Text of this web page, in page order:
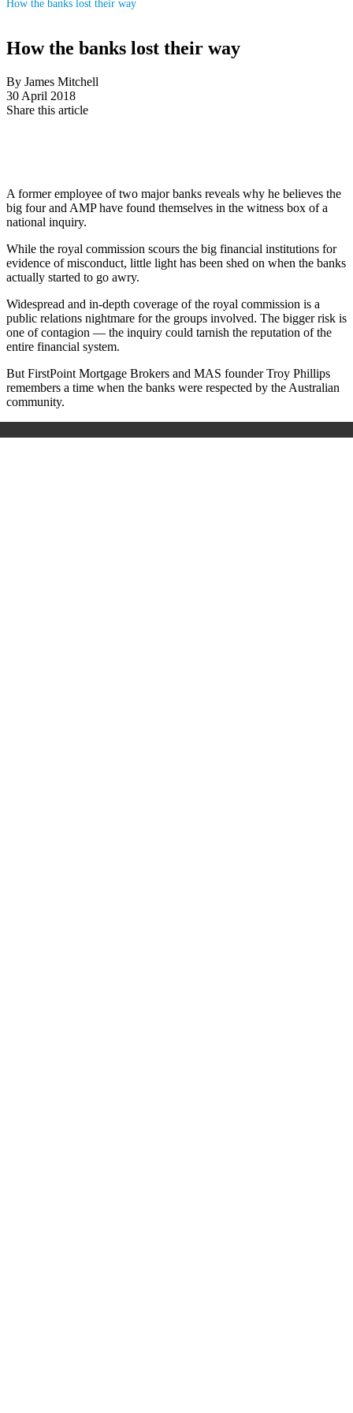
How the banks lost their way
How the banks lost their way
By James Mitchell
30 April 2018
Share this article
A former employee of two major banks reveals why he believes the
big four and AMP have found themselves in the witness box of a
national inquiry.
While the royal commission scours the big financial institutions for
evidence of misconduct, little light has been shed on when the banks
actually started to go awry.
Widespread and in-depth coverage of the royal commission is a
public relations nightmare for the groups involved. The bigger risk is
one of contagion — the inquiry could tarnish the reputation of the
entire financial system.
But FirstPoint Mortgage Brokers and MAS founder Troy Phillips
remembers a time when the banks were respected by the Australian
community.